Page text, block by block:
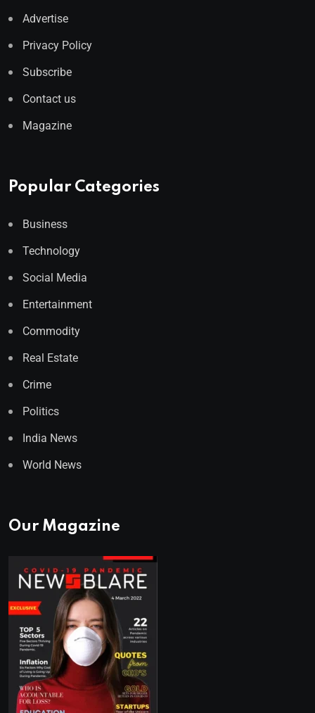
Advertise
Privacy Policy
Subscribe
Contact us
Magazine
Popular Categories
Business
Technology
Social Media
Entertainment
Commodity
Real Estate
Crime
Politics
India News
World News
Our Magazine